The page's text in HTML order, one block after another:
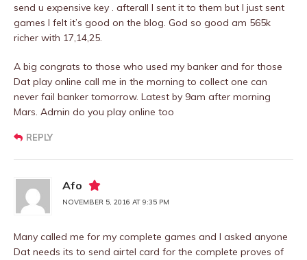
send u expensive key . afterall I sent it to them but I just sent
games I felt it’s good on the blog. God so good am 565k
richer with 17,14,25.
A big congrats to those who used my banker and for those
Dat play online call me in the morning to collect one can
never fail banker tomorrow. Latest by 9am after morning
Mars. Admin do you play online too
REPLY
Afo
NOVEMBER 5, 2016 AT 9:35 PM
Many called me for my complete games and I asked anyone
Dat needs its to send airtel card for the complete proves of